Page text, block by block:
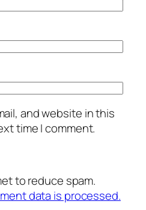
and website in this
time I comment.
to reduce spam.
data is processed.